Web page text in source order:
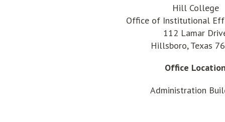
Hill College
Office of Institutional
112 Lamar
Hillsboro, Texas
Office
Administration